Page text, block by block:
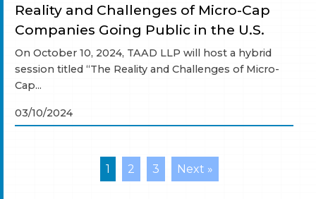
Reality and Challenges of Micro-Cap
Companies Going Public in the U.S.
On October 10, 2024, TAAD LLP will host a hybrid
session titled “The Reality and Challenges of Micro-
Cap...
03/10/2024
1 2 3 Next »